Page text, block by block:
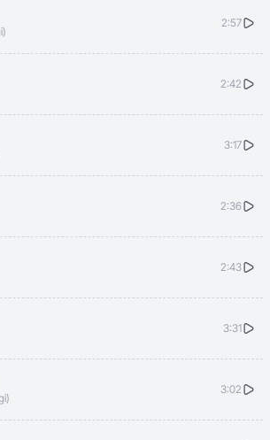
are so true, I love you
you
2:57
2:42
3:17
2:36
2:43
3:31
3:02